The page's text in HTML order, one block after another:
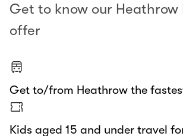
Get to know our Heathrow
offer
Get to/from Heathrow the
Kids aged 15 and under travel